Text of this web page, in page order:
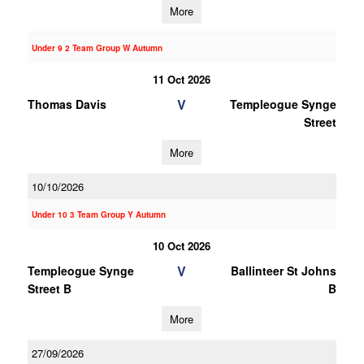
More
Under 9 2 Team Group W Autumn
11 Oct 2026
Thomas Davis V
Templeogue Synge
Street
More
10/10/2026
Under 10 3 Team Group Y Autumn
10 Oct 2026
Templeogue Synge
Street B
V
Ballinteer St Johns
B
More
27/09/2026